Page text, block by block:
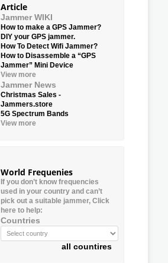
Article
Jammer WIKI
How to make a GPS Jammer?
DIY your GPS jammer.
How To Detect Wifi Jammer?
How to Disassemble a “GPS
Jammer” Mini Device
View more
Jammer News
Christmas Sales -
Jammers.store
5G Spectrum Bands
View more
World Frequenies
If you don’t know frequencies
used in your country and can’t
pick out a suitable jammer, Click
here to help:
Countries
all countires